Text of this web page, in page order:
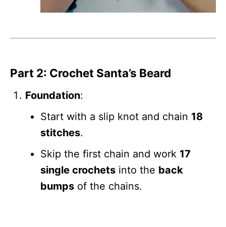
Part 2: Crochet Santa’s Beard
Foundation:
Start with a slip knot and chain 18
stitches.
Skip the first chain and work 17
single crochets into the back
bumps of the chains.